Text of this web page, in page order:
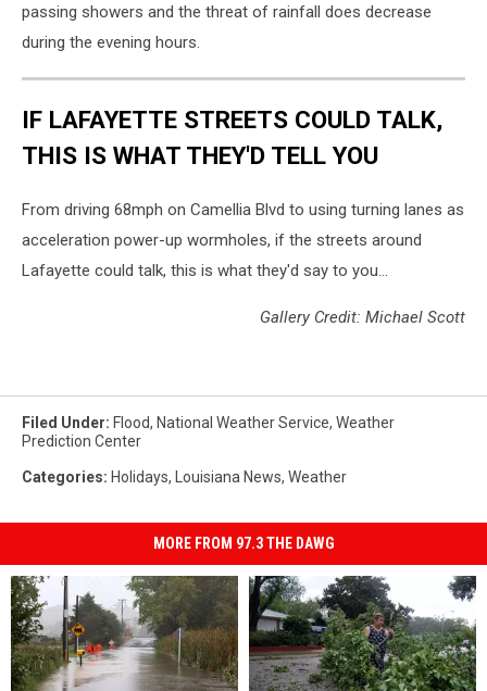
passing showers and the threat of rainfall does decrease
during the evening hours.
IF LAFAYETTE STREETS COULD TALK,
THIS IS WHAT THEY'D TELL YOU
From driving 68mph on Camellia Blvd to using turning lanes as
acceleration power-up wormholes, if the streets around
Lafayette could talk, this is what they'd say to you...
Gallery Credit: Michael Scott
Filed Under: Flood, National Weather Service, Weather
Prediction Center
Categories: Holidays, Louisiana News, Weather
MORE FROM 97.3 THE DAWG